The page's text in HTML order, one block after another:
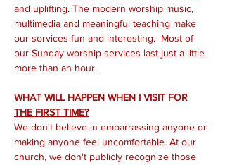
and uplifting. The modern worship music,
multimedia and meaningful teaching make
our services fun and interesting.  Most of
our Sunday worship services last just a little
more than an hour.
WHAT WILL HAPPEN WHEN I VISIT FOR
THE FIRST TIME?
We don't believe in embarrassing anyone or
making anyone feel uncomfortable. At our
church, we don't publicly recognize those